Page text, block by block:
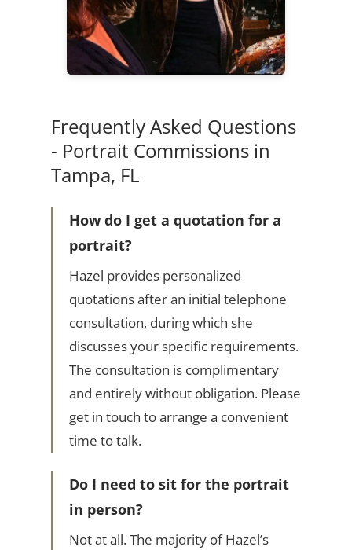
Frequently Asked Questions
- Portrait Commissions in
Tampa, FL
How do I get a quotation for a
portrait?
Hazel provides personalized
quotations after an initial telephone
consultation, during which she
discusses your specific requirements.
The consultation is complimentary
and entirely without obligation. Please
get in touch to arrange a convenient
time to talk.
Do I need to sit for the portrait
in person?
Not at all. The majority of Hazel’s